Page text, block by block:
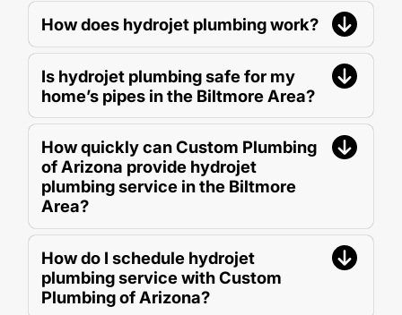
How does hydrojet plumbing work?
Is hydrojet plumbing safe for my
home’s pipes in the Biltmore Area?
How quickly can Custom Plumbing
of Arizona provide hydrojet
plumbing service in the Biltmore
Area?
How do I schedule hydrojet
plumbing service with Custom
Plumbing of Arizona?